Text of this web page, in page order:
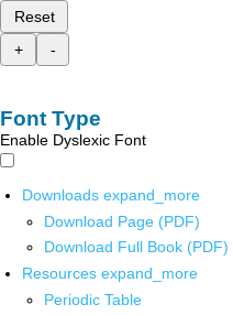
Reset
+
-
Font Type
Enable Dyslexic Font
Downloads expand_more
Download Page (PDF)
Download Full Book (PDF)
Resources expand_more
Periodic Table